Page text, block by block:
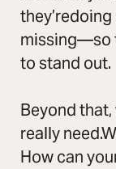
missing—so
to stand out.
Beyond
really
How can